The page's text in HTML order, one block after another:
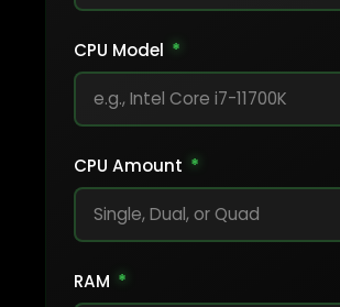
CPU Model *
CPU Amount *
RAM *